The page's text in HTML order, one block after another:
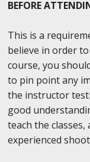
BEFORE
This is a
believe in order
course, you
to pin point any
the instructor
good
teach the
experienced